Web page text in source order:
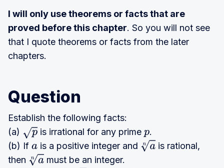
I will only use theorems or facts that are
proved before this chapter. So you will not see
that I quote theorems or facts from the later
chapters.
Question
Establish the following facts:
(a) p is irrational for any primep.
(b) If ais a positive integer and an
is rational,
then an
must be an integer.